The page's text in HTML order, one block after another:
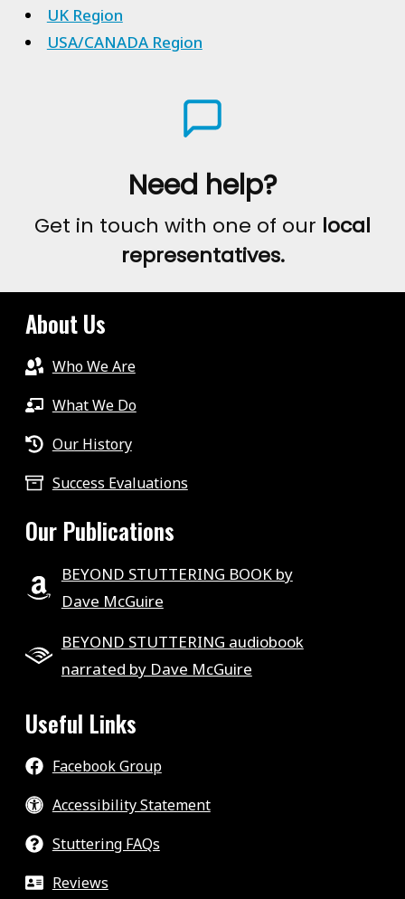
UK Region
USA/CANADA Region
Need help?
Get in touch with one of our local
representatives.
About Us
Who We Are
What We Do
Our History
Success Evaluations
Our Publications
BEYOND STUTTERING BOOK by
Dave McGuire
BEYOND STUTTERING audiobook
narrated by Dave McGuire
Useful Links
Facebook Group
Accessibility Statement
Stuttering FAQs
Reviews